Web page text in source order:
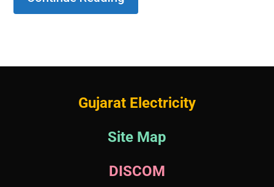
Gujarat Electricity
Site Map
DISCOM